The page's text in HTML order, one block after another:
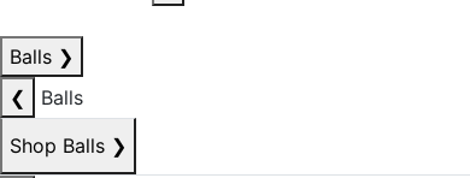
Balls ❯
❮
Balls
Shop Balls ❯